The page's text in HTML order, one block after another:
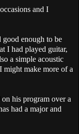
and I
good enough to be
I had played guitar,
a simple acoustic
might make more of a
his program over a
had a major and